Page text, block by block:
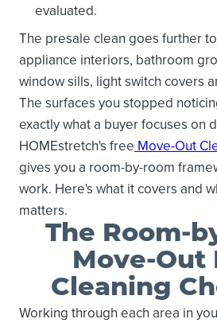
evaluated.
The presale clean goes further
appliance interiors, bathroom
window sills, light switch covers
The surfaces you stopped
exactly what a buyer focuses on
HOMEstretch's freeMove-Out
gives you a room-by-room
work. Here's what it covers and
matters.
The Room-
Move-Out
Cleaning
Working through each area in